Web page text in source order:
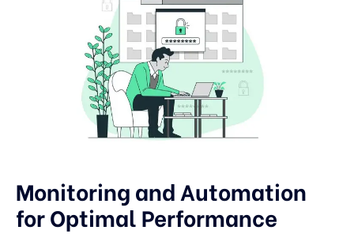
Monitoring and Automation
for Optimal Performance